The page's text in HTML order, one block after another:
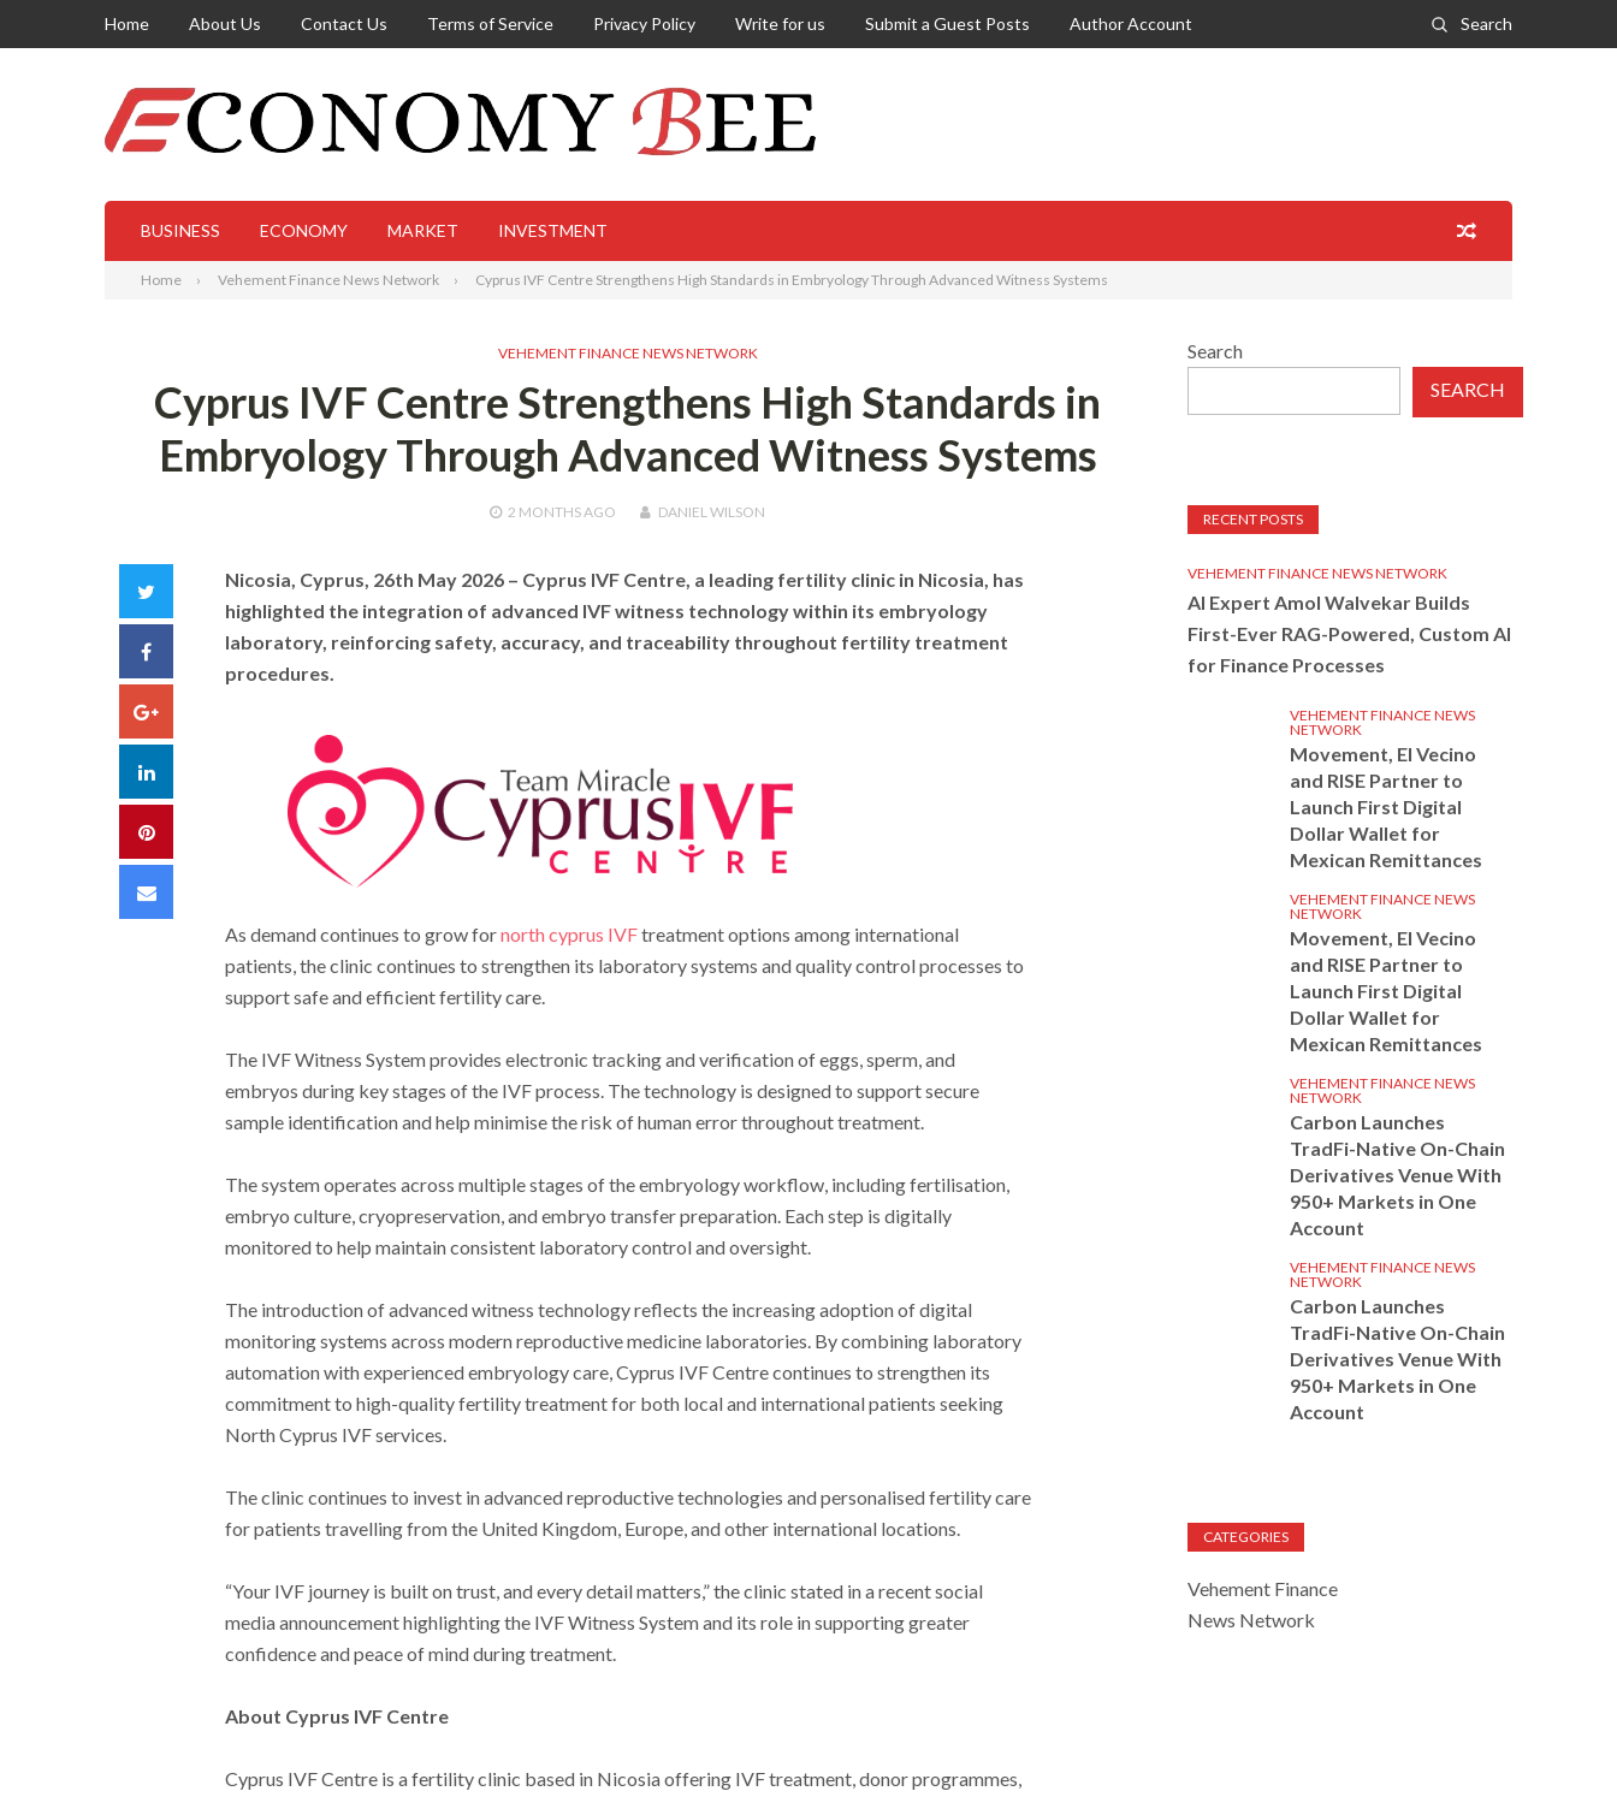
Home About Us Contact Us Terms of Service Privacy Policy Write for us Submit a Guest Posts Author Account Search
BUSINESS ECONOMY MARKET INVESTMENT
Home Vehement Finance News Network Cyprus IVF Centre Strengthens High Standards in Embryology Through Advanced Witness Systems
VEHEMENT FINANCE NEWS NETWORK
Cyprus IVF Centre Strengthens High Standards in
Embryology Through Advanced Witness Systems
2 MONTHSAGO DANIEL WILSON
Facebook
Google+
LinkedIn
Pinterest
Email
Nicosia, Cyprus, 26th May 2026– Cyprus IVF Centre, a leading fertility clinic in Nicosia, has
highlighted the integration of advanced IVF witness technology within its embryology
laboratory, reinforcing safety, accuracy, and traceability throughout fertility treatment
procedures.
As demand continues to grow fornorth cyprus IVFtreatment options among international
patients, the clinic continues to strengthen its laboratory systems and quality control processes to
support safe and efficient fertility care.
The IVF Witness System provides electronic tracking and verification of eggs, sperm, and
embryos during key stages of the IVF process. The technology is designed to support secure
sample identification and help minimise the risk of human error throughout treatment.
The system operates across multiple stages of the embryology workflow, including fertilisation,
embryo culture, cryopreservation, and embryo transfer preparation. Each step is digitally
monitored to help maintain consistent laboratory control and oversight.
The introduction of advanced witness technology reflects the increasing adoption of digital
monitoring systems across modern reproductive medicine laboratories. By combining laboratory
automation with experienced embryology care, Cyprus IVF Centre continues to strengthen its
commitment to high-quality fertility treatment for both local and international patients seeking
North Cyprus IVF services.
The clinic continues to invest in advanced reproductive technologies and personalised fertility care
for patients travelling from the United Kingdom, Europe, and other international locations.
“Your IVF journey is built on trust, and every detail matters,” the clinic stated in a recent social
media announcement highlighting the IVF Witness System and its role in supporting greater
confidence and peace of mind during treatment.
About Cyprus IVF Centre
Cyprus IVF Centre is a fertility clinic based in Nicosia offering IVF treatment, donor programmes,
Search
SEARCH
RECENT POSTS
VEHEMENT FINANCE NEWS NETWORK
AI Expert Amol Walvekar Builds
First-Ever RAG-Powered, Custom AI
for Finance Processes
VEHEMENT FINANCE NEWS
NETWORK
Movement, El Vecino
and RISE Partner to
Launch First Digital
Dollar Wallet for
Mexican Remittances
VEHEMENT FINANCE NEWS
NETWORK
Movement, El Vecino
and RISE Partner to
Launch First Digital
Dollar Wallet for
Mexican Remittances
VEHEMENT FINANCE NEWS
NETWORK
Carbon Launches
TradFi-Native On-Chain
Derivatives Venue With
950+ Markets in One
Account
VEHEMENT FINANCE NEWS
NETWORK
Carbon Launches
TradFi-Native On-Chain
Derivatives Venue With
950+ Markets in One
Account
CATEGORIES
Vehement Finance
News Network